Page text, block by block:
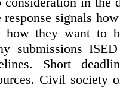
response signals
how they want to
submissions
Short
Civil society